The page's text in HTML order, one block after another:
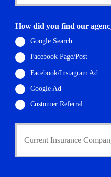
m
a
i
l
*
How did you find our
Google Search
Facebook Page/Post
Facebook/Instagram Ad
Google Ad
Customer Referral
C